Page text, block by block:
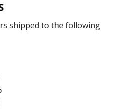
shipped to the following